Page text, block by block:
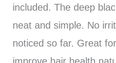
included. The deep
neat and simple. No
noticed so far. Great